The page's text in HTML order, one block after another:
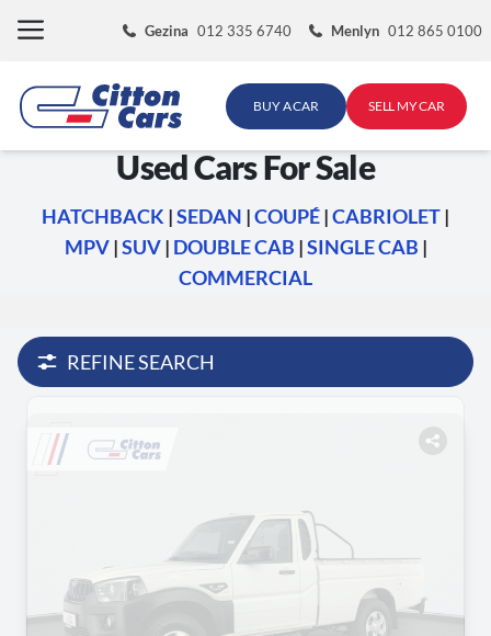
Gezina 012 335 6740 Menlyn 012 865 0100
BUY A CAR SELL MY CAR
Used Cars For Sale
HATCHBACK |SEDAN |COUPÉ|CABRIOLET|
MPV|SUV| DOUBLE CAB |SINGLE CAB |
COMMERCIAL
REFINE SEARCH